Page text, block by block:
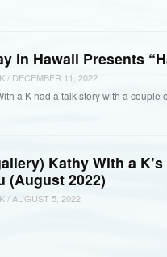
in Hawaii Presents
/ DECEMBER 11, 2022
a K had a talk story with a couple
Kathy With a
(August 2022)
/ AUGUST 5, 2022